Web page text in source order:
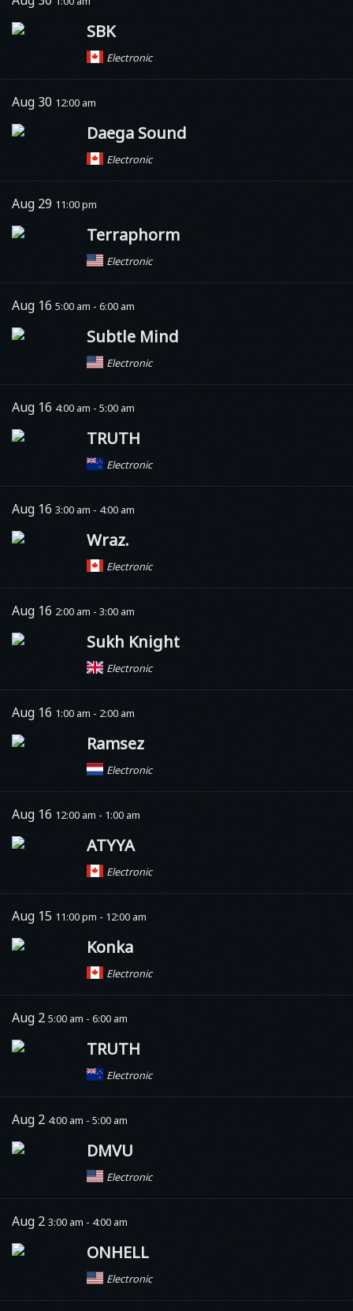
SBK
Electronic
Aug 30 12:00 am
Daega Sound
Electronic
Aug 29 11:00 pm
Terraphorm
Electronic
Aug 16 5:00 am - 6:00 am
Subtle Mind
Electronic
Aug 16 4:00 am - 5:00 am
TRUTH
Electronic
Aug 16 3:00 am - 4:00 am
Wraz.
Electronic
Aug 16 2:00 am - 3:00 am
Sukh Knight
Electronic
Aug 16 1:00 am - 2:00 am
Ramsez
Electronic
Aug 16 12:00 am - 1:00 am
ATYYA
Electronic
Aug 15 11:00 pm - 12:00 am
Konka
Electronic
Aug 2 5:00 am - 6:00 am
TRUTH
Electronic
Aug 2 4:00 am - 5:00 am
DMVU
Electronic
Aug 2 3:00 am - 4:00 am
ONHELL
Electronic